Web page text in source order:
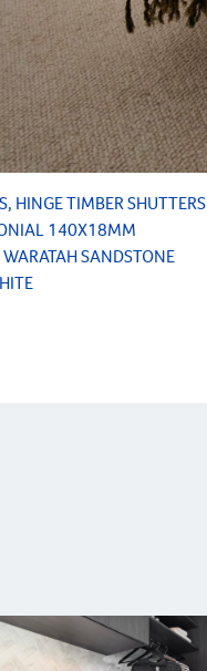
HINGE TIMBER SHUTTERS
140X18MM
SANDSTONE